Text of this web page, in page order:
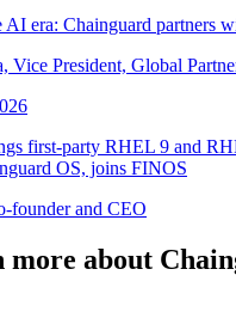
era: Chainguard partners
Vice President, Global
first-party RHEL 9 and
OS, joins FINOS
founder and CEO
more about